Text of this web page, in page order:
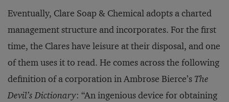
Eventually, Clare Soap & Chemical adopts a charted
management structure and incorporates. For the first
time, the Clares have leisure at their disposal, and one
of them uses it to read. He comes across the following
definition of a corporation in Ambrose Bierce’s The
Devil’s Dictionary: “An ingenious device for obtaining